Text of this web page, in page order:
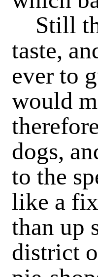
Still
taste,
ever to
would
dogs,
to the
like a
than up
district